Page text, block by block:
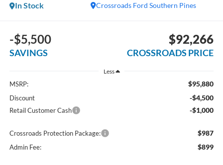
Crossroads Ford Southern Pines
In Stock
-$5,500
SAVINGS
$92,266
CROSSROADS PRICE
Less
MSRP: $95,880
Discount -$4,500
Retail Customer Cash -$1,000
Crossroads Protection Package: $987
Admin Fee: $899